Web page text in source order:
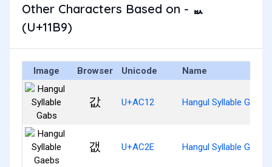
Other Characters Based on - ᆹ
(U+11B9)
Image Browser Unicode Name
값 U+AC12 Hangul Syllable Gabs
갮 U+AC2E Hangul Syllable Gaebs